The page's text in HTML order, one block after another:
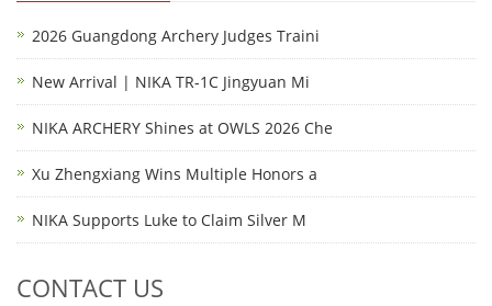
2026 Guangdong Archery Judges Traini
New Arrival | NIKA TR-1C Jingyuan Mi
NIKA ARCHERY Shines at OWLS 2026 Che
Xu Zhengxiang Wins Multiple Honors a
NIKA Supports Luke to Claim Silver M
CONTACT US